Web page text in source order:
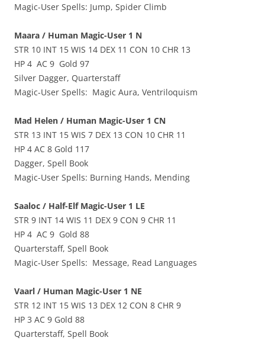
Magic-User Spells: Jump, Spider Climb
Maara / Human Magic-User 1 N
STR 10 INT 15 WIS 14 DEX 11 CON 10 CHR 13
HP 4 AC 9 Gold 97
Silver Dagger, Quarterstaff
Magic-User Spells: Magic Aura, Ventriloquism
Mad Helen / Human Magic-User 1 CN
STR 13 INT 15 WIS 7 DEX 13 CON 10 CHR 11
HP 4 AC 8 Gold 117
Dagger, Spell Book
Magic-User Spells: Burning Hands, Mending
Saaloc / Half-Elf Magic-User 1 LE
STR 9 INT 14 WIS 11 DEX 9 CON 9 CHR 11
HP 4 AC 9 Gold 88
Quarterstaff, Spell Book
Magic-User Spells: Message, Read Languages
Vaarl / Human Magic-User 1 NE
STR 12 INT 15 WIS 13 DEX 12 CON 8 CHR 9
HP 3 AC 9 Gold 88
Quarterstaff, Spell Book